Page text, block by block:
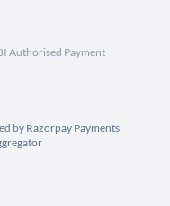
Authorised Payment
by Razorpay Payments